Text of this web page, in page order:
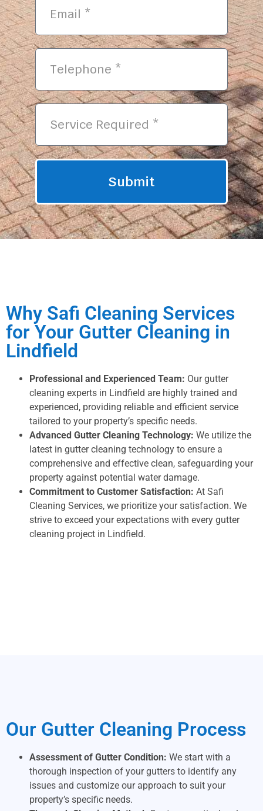
Submit
Why Safi Cleaning Services
for Your Gutter Cleaning in
Lindfield
Professional and Experienced Team: Our gutter
cleaning experts in Lindfield are highly trained and
experienced, providing reliable and efficient service
tailored to your property’s specific needs.
Advanced Gutter Cleaning Technology: We utilize the
latest in gutter cleaning technology to ensure a
comprehensive and effective clean, safeguarding your
property against potential water damage.
Commitment to Customer Satisfaction: At Safi
Cleaning Services, we prioritize your satisfaction. We
strive to exceed your expectations with every gutter
cleaning project in Lindfield.
Our Gutter Cleaning Process
Assessment of Gutter Condition: We start with a
thorough inspection of your gutters to identify any
issues and customize our approach to suit your
property’s specific needs.